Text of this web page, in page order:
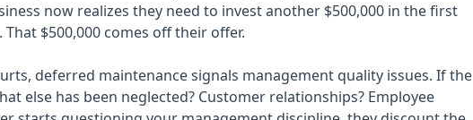
now realizes they need to invest another $500,000 in the first
$500,000 comes off their offer.
deferred maintenance signals management quality issues. If the
else has been neglected? Customer relationships? Employee